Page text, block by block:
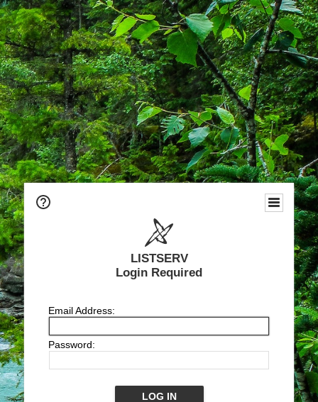
LISTSERV
Login Required
Email Address:
Password: